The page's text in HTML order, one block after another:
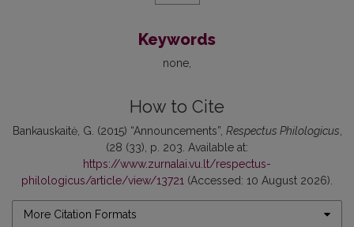
Keywords
none
How to Cite
Bankauskaitė, G. (2015) “Announcements”, Respectus Philologicus
(28 (33), p. 203. Available at:
https://www.zurnalai.vu.lt/respectus-
philologicus/article/view/13721 (Accessed: 10 August 2026).
More Citation Formats